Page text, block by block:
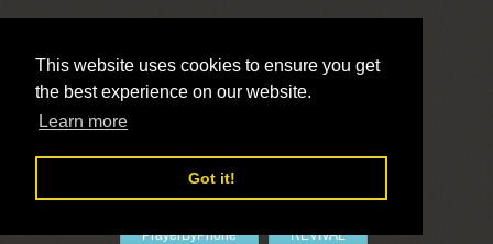
This website uses cookies to ensure you get
the best experience on our website.
Learn more
Got it!
LivePrayer
PrayerByPhone REVIVAL